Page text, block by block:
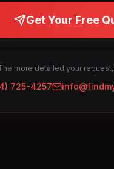
Get Your Free
more detailed your
725-4257